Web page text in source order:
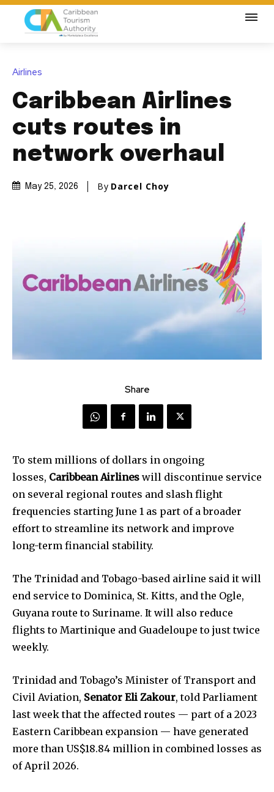
Airlines
Caribbean Airlines
cuts routes in
network overhaul
May 25, 2026 By Darcel Choy
Share
To stem millions of dollars in ongoing
losses, Caribbean Airlines will discontinue service
on several regional routes and slash flight
frequencies starting June 1 as part of a broader
effort to streamline its network and improve
long-term financial stability.
The Trinidad and Tobago-based airline said it will
end service to Dominica, St. Kitts, and the Ogle,
Guyana route to Suriname. It will also reduce
flights to Martinique and Guadeloupe to just twice
weekly.
Trinidad and Tobago’s Minister of Transport and
Civil Aviation, Senator Eli Zakour, told Parliament
last week that the affected routes — part of a 2023
Eastern Caribbean expansion — have generated
more than US$18.84 million in combined losses as
of April 2026.